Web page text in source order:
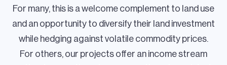
For many, this is a welcome complement to land use
and an opportunity to diversify their land investment
while hedging against volatile commodity prices.
For others, our projects offer an income stream